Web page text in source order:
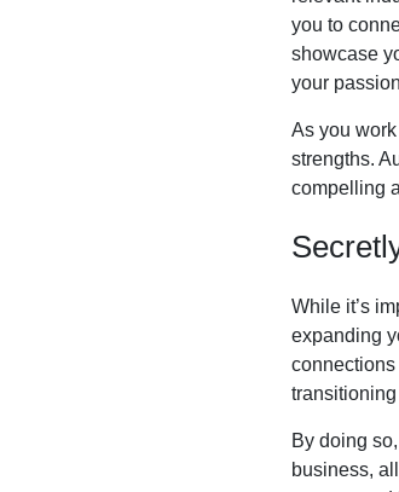
you to
showcase
your
As you
strengths.
compelling
While it’s
expanding
By doing
business,